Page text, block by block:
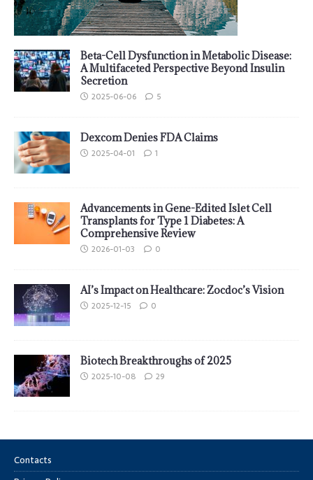
Beta-Cell Dysfunction in Metabolic Disease:
A Multifaceted Perspective Beyond Insulin
Secretion
2025-06-06 5
Dexcom Denies FDA Claims
2025-04-01 1
Advancements in Gene-Edited Islet Cell
Transplants for Type 1 Diabetes: A
Comprehensive Review
2026-01-03 0
AI’s Impact on Healthcare: Zocdoc’s Vision
2025-12-15 0
Biotech Breakthroughs of 2025
2025-10-08 29
Contacts